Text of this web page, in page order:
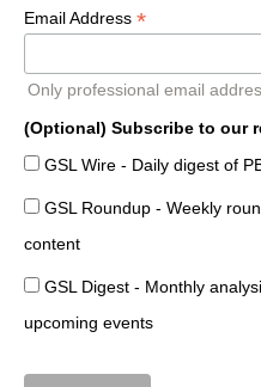
Email Address *
Only professional email
(Optional) Subscribe to our
GSL Wire - Daily digest of
GSL Roundup - Weekly
content
GSL Digest - Monthly
upcoming events